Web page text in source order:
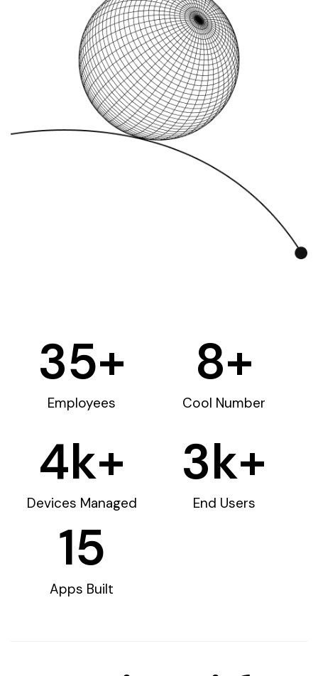
Employees
35+
Cool Number
8+
Devices Managed
4k+
End Users
3k+
Apps Built
15